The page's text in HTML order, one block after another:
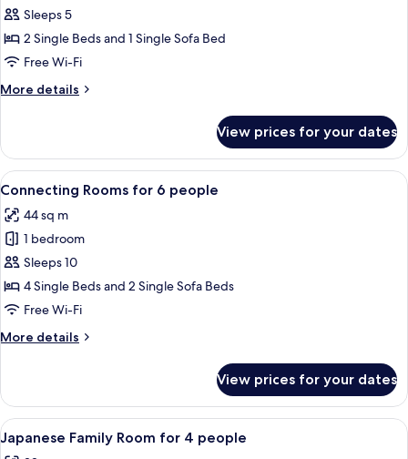
Standard
Twin
Room
Extra
3
people
Sleeps 5
2 Single Beds and 1 Single Sofa Bed
Free Wi-Fi
More details
More
Twin
Room
with
Bed
for
people
View prices for your dates
View
all
photos
for
Connecting
Rooms
for
people
A hotel room with three beds, a
8
Connecting Rooms for 6 people
44 sq m
1 bedroom
Sleeps 10
4 Single Beds and 2 Single Sofa Beds
Free Wi-Fi
More details
More
Rooms
for
6
people
View prices for your dates
View
all
A room with a low ceiling, tatami
11
Japanese Family Room for 4 people